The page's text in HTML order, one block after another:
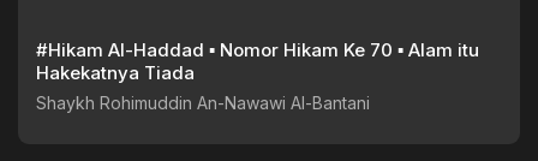
#Hikam Al-Haddad ▪︎ Nomor Hikam Ke 70 ▪︎ Alam itu
Hakekatnya Tiada
Shaykh Rohimuddin An-Nawawi Al-Bantani